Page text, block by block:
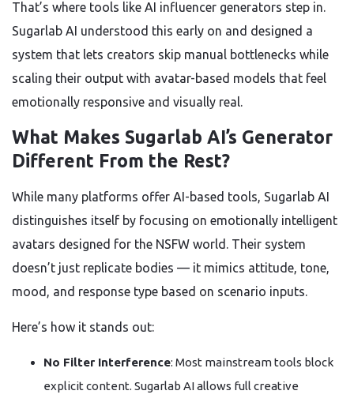
That’s where tools like AI influencer generators step in.
Sugarlab AI understood this early on and designed a
system that lets creators skip manual bottlenecks while
scaling their output with avatar-based models that feel
emotionally responsive and visually real.
What Makes Sugarlab AI’s Generator
Different From the Rest?
While many platforms offer AI-based tools, Sugarlab AI
distinguishes itself by focusing on emotionally intelligent
avatars designed for the NSFW world. Their system
doesn’t just replicate bodies — it mimics attitude, tone,
mood, and response type based on scenario inputs.
Here’s how it stands out:
No Filter Interference: Most mainstream tools block
explicit content. Sugarlab AI allows full creative